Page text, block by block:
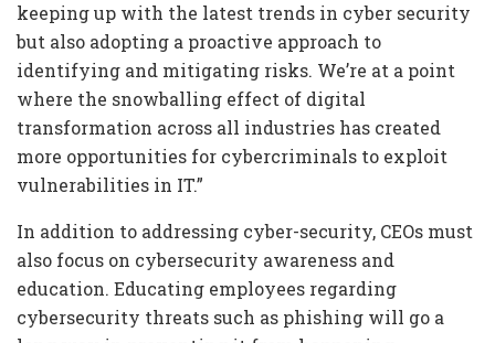
keeping up with the latest trends in cyber security
but also adopting a proactive approach to
identifying and mitigating risks. We’re at a point
where the snowballing effect of digital
transformation across all industries has created
more opportunities for cybercriminals to exploit
vulnerabilities in IT.”
In addition to addressing cyber-security, CEOs must
also focus on cybersecurity awareness and
education. Educating employees regarding
cybersecurity threats such as phishing will go a